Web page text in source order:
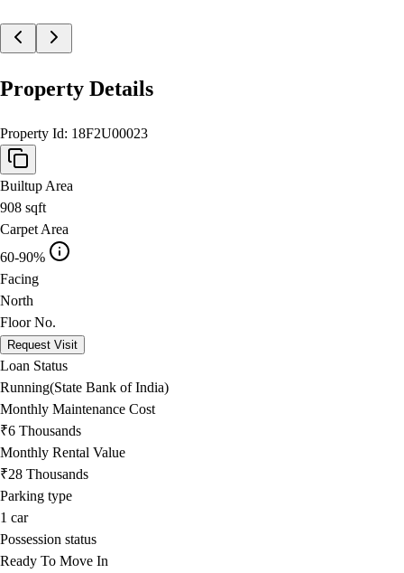
Property Details
Property Id: 18F2U00023
Builtup Area
908 sqft
Carpet Area
60-90%
Facing
North
Floor No.
Request Visit
Loan Status
Running(State Bank of India)
Monthly Maintenance Cost
₹6 Thousands
Monthly Rental Value
₹28 Thousands
Parking type
1 car
Possession status
Ready To Move In